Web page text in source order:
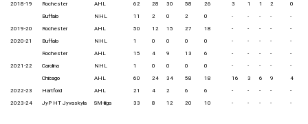
2018-19
Rochester AHL 62 28 30 58 26 3 1 1 2
0
Buffalo
NHL 11 2 0 2 0 - - - -
-
2019-20
Rochester AHL 50 12 15 27 18 - - - -
-
2020-21
Buffalo NHL 1 0 0 0 0 - - - -
-
Rochester
AHL 15 4 9 13 6 - - - -
-
2021-22
Carolina NHL 1 0 0 0 0 - - - -
-
Chicago
AHL 60 24 34 58 18 16 3 6 9
4
2022-23
Hartford AHL 21 4 2 6 6 - - - -
-
2023-24
JyP HT Jyvaskyla SM-liiga 33 8 12 20 10 - - - - -